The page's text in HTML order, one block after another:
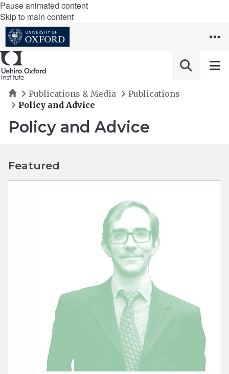
Pause animated content
Skip to main content
HomePublications & Media
Publications
Policy and Advice
Policy and Advice
Featured